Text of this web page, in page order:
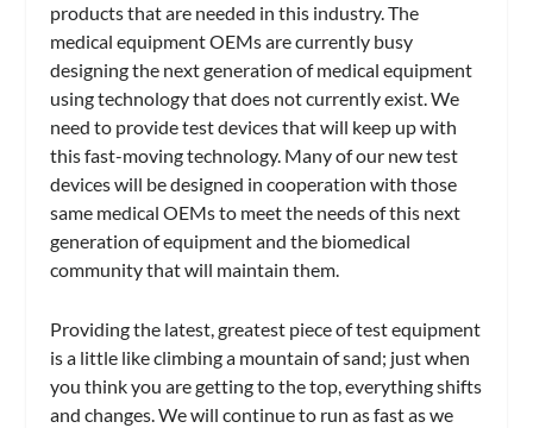
products that are needed in this industry. The
medical equipment OEMs are currently busy
designing the next generation of medical equipment
using technology that does not currently exist. We
need to provide test devices that will keep up with
this fast-moving technology. Many of our new test
devices will be designed in cooperation with those
same medical OEMs to meet the needs of this next
generation of equipment and the biomedical
community that will maintain them.
Providing the latest, greatest piece of test equipment
is a little like climbing a mountain of sand; just when
you think you are getting to the top, everything shifts
and changes. We will continue to run as fast as we